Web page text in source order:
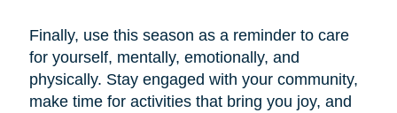
Finally, use this season as a reminder to care
for yourself, mentally, emotionally, and
physically. Stay engaged with your community,
make time for activities that bring you joy, and